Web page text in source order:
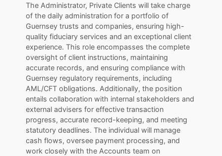
The Administrator, Private Clients will take charge
of the daily administration for a portfolio of
Guernsey trusts and companies, ensuring high-
quality fiduciary services and an exceptional client
experience. This role encompasses the complete
oversight of client instructions, maintaining
accurate records, and ensuring compliance with
Guernsey regulatory requirements, including
AML/CFT obligations. Additionally, the position
entails collaboration with internal stakeholders and
external advisers for effective transaction
progress, accurate record-keeping, and meeting
statutory deadlines. The individual will manage
cash flows, oversee payment processing, and
work closely with the Accounts team on